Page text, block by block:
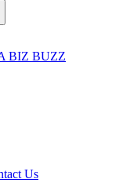
BIZ BUZZ
Us